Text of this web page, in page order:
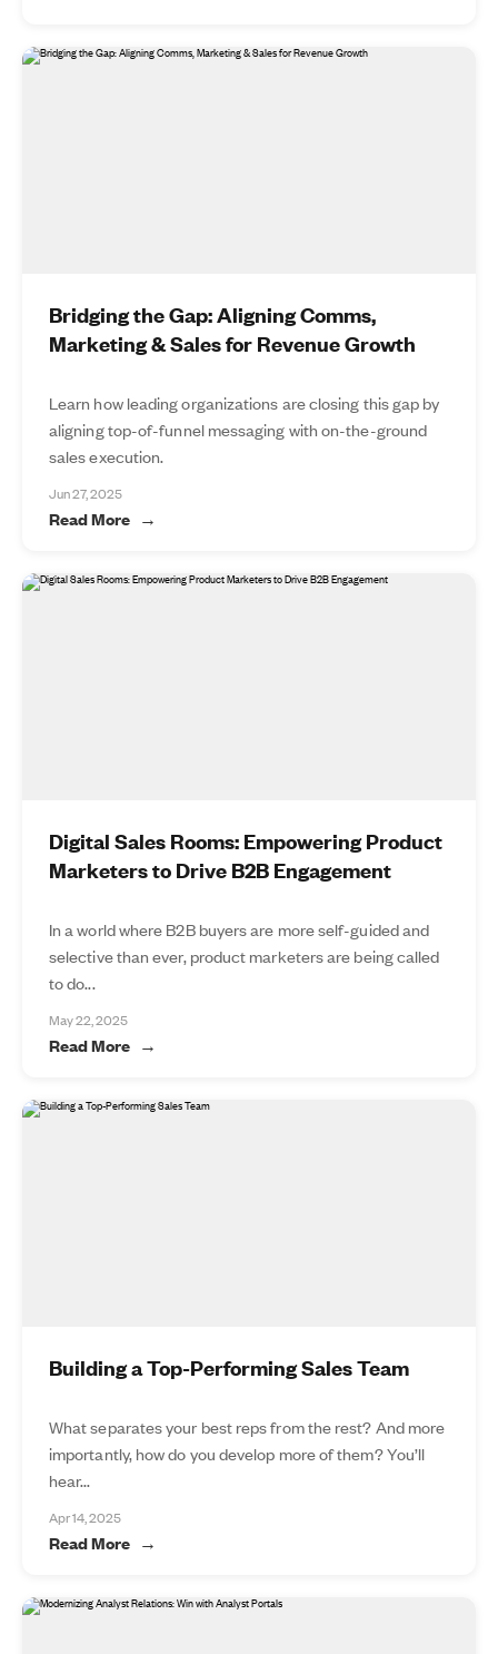
Bridging the Gap: Aligning Comms,
Marketing & Sales for Revenue Growth
Learn how leading organizations are closing this gap by
aligning top-of-funnel messaging with on-the-ground
sales execution.
Jun 27, 2025
Read More
Digital Sales Rooms: Empowering Product
Marketers to Drive B2B Engagement
In a world where B2B buyers are more self-guided and
selective than ever, product marketers are being called
to do...
May 22, 2025
Read More
Building a Top-Performing Sales Team
What separates your best reps from the rest? And more
importantly, how do you develop more of them? You’ll
hear...
Apr 14, 2025
Read More